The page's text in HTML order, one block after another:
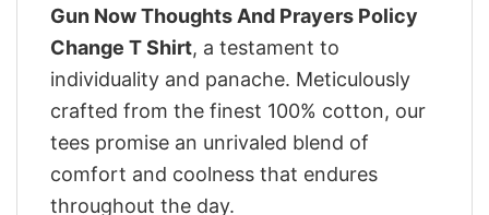
Gun Now Thoughts And Prayers Policy
Change T Shirt, a testament to
individuality and panache. Meticulously
crafted from the finest 100% cotton, our
tees promise an unrivaled blend of
comfort and coolness that endures
throughout the day.